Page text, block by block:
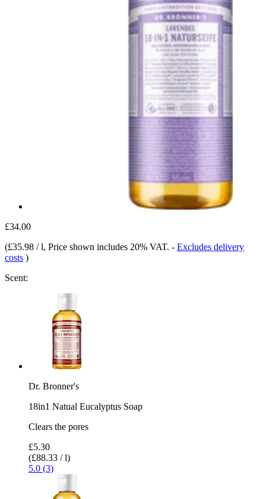
£34.00
(£35.98 / l, Price shown includes 20% VAT. - Excludes delivery
costs )
Scent:
Dr. Bronner's
18in1 Natual Eucalyptus Soap
Clears the pores
£5.30
(£88.33 / l)
5.0 (3)